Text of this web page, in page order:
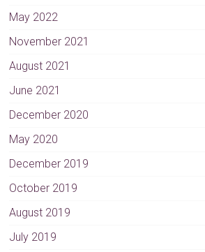
May 2022
November 2021
August 2021
June 2021
December 2020
May 2020
December 2019
October 2019
August 2019
July 2019